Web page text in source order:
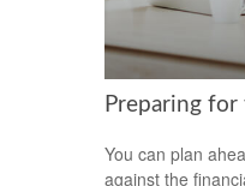
Preparing for
You can plan
against the